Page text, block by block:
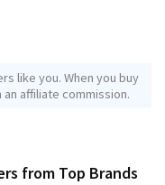
like you. When you buy
affiliate commission.
from Top Brands